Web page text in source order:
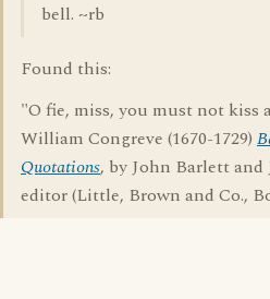
bell. ~rb
Found this:
"O fie, miss, you must not kiss
William Congreve (1670-1729)
Quotations, by John Barlett
editor (Little, Brown and Co.,